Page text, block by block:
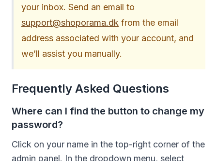
your inbox. Send an email to
support@shoporama.dk from the email
address associated with your account, and
we’ll assist you manually.
Frequently Asked Questions
Where can I find the button to change my
password?
Click on your name in the top-right corner of the
admin panel. In the dropdown menu, select